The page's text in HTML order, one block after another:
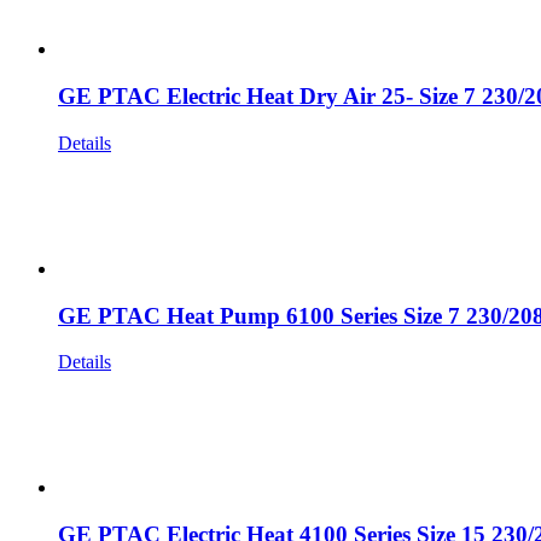
GE PTAC Electric Heat Dry Air 25- Size 7 230/
Details
GE PTAC Heat Pump 6100 Series Size 7 230/
Details
GE PTAC Electric Heat 4100 Series Size 15